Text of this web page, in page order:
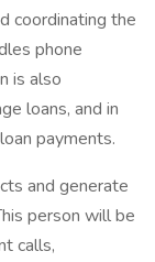
coordinating the
phone
is also
loans, and in
payments.
and generate
person will be
calls,